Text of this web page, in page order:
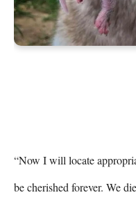
“Now I will locate
be cherished forever. We